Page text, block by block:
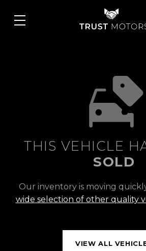
THIS VEHICLE
SOLD
Our inventory is moving
wide selection of other quality
VIEW ALL